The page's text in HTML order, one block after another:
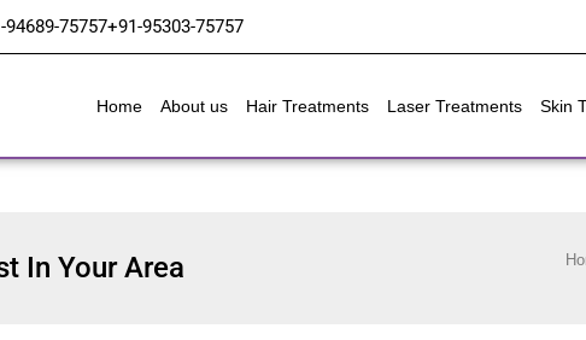
94689-75757+91-95303-75757
Home About us Hair Treatments Laser Treatments Skin
In Your Area